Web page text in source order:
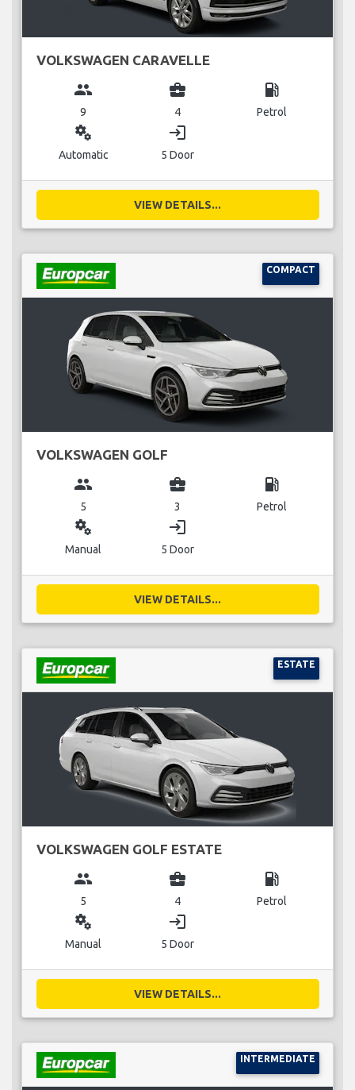
VOLKSWAGEN CARAVELLE
group
9
business_center
4
local_gas_station
Petrol
miscellaneous_services
Automatic
login
5 Door
VIEW DETAILS...
COMPACT
VOLKSWAGEN GOLF
group
5
business_center
3
local_gas_station
Petrol
miscellaneous_services
Manual
login
5 Door
VIEW DETAILS...
ESTATE
VOLKSWAGEN GOLF ESTATE
group
5
business_center
4
local_gas_station
Petrol
miscellaneous_services
Manual
login
5 Door
VIEW DETAILS...
INTERMEDIATE